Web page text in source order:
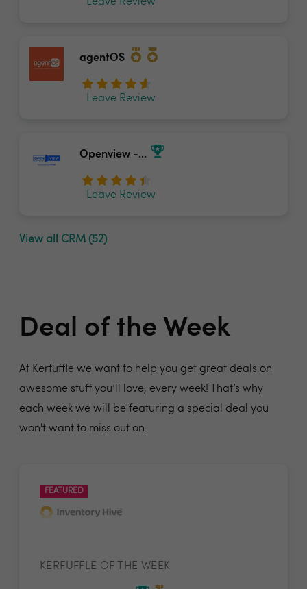
Leave Review
agentOS
Leave Review
Openview -...
Leave Review
View all CRM (52)
Deal of the Week
At Kerfuffle we want to help you get great deals on
awesome stuff you’ll love, every week! That’s why
each week we will be featuring a special deal you
won't want to miss out on.
FEATURED
KERFUFFLE OF THE WEEK